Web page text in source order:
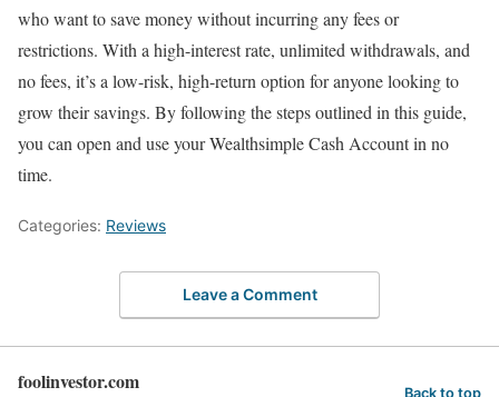
who want to save money without incurring any fees or
restrictions. With a high-interest rate, unlimited withdrawals, and
no fees, it’s a low-risk, high-return option for anyone looking to
grow their savings. By following the steps outlined in this guide,
you can open and use your Wealthsimple Cash Account in no
time.
Categories: Reviews
Leave a Comment
foolinvestor.com Back to top